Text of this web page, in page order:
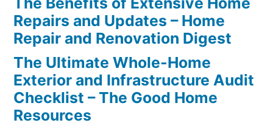
Repairs and Updates – Home
Repair and Renovation Digest
The Ultimate Whole-Home
Exterior and Infrastructure Audit
Checklist – The Good Home
Resources